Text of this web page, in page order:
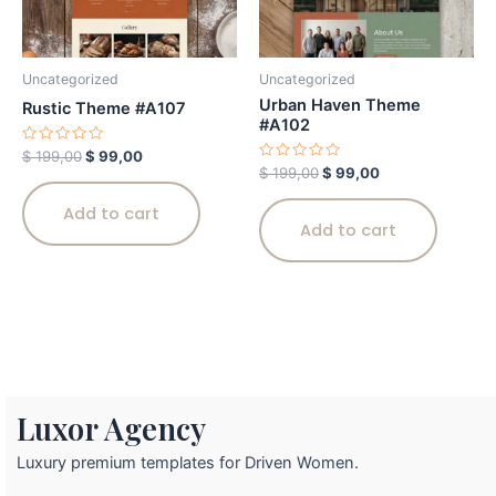
Uncategorized
Rustic Theme #A107
Rated
0
out
of
5
$199,00$ 99,00
Add to cart
Uncategorized
Urban Haven Theme
#A102
Rated
0
out
of
5
$199,00$ 99,00
Add to cart
Luxor Agency
Luxury premium templates for Driven Women.